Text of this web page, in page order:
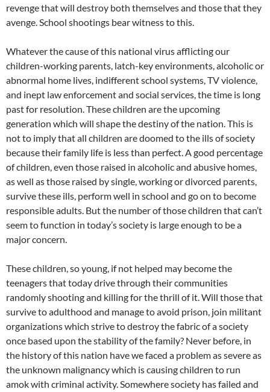
revenge that will destroy both themselves and those that they
avenge. School shootings bear witness to this.
Whatever the cause of this national virus afflicting our
children-working parents, latch-key environments, alcoholic or
abnormal home lives, indifferent school systems, TV violence,
and inept law enforcement and social services, the time is long
past for resolution. These children are the upcoming
generation which will shape the destiny of the nation. This is
not to imply that all children are doomed to the ills of society
because their family life is less than perfect. A good percentage
of children, even those raised in alcoholic and abusive homes,
as well as those raised by single, working or divorced parents,
survive these ills, perform well in school and go on to become
responsible adults. But the number of those children that can’t
seem to function in today’s society is large enough to be a
major concern.
These children, so young, if not helped may become the
teenagers that today drive through their communities
randomly shooting and killing for the thrill of it. Will those that
survive to adulthood and manage to avoid prison, join militant
organizations which strive to destroy the fabric of a society
once based upon the stability of the family? Never before, in
the history of this nation have we faced a problem as severe as
the unknown malignancy which is causing children to run
amok with criminal activity. Somewhere society has failed and